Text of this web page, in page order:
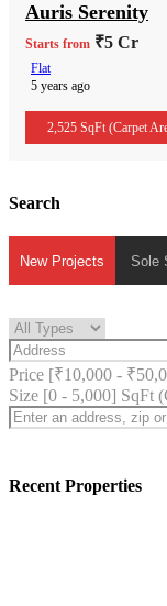
Auris Serenity
Starts from ₹5 Cr
Flat
5 years ago
2,525 SqFt (Carpet
Search
New Projects Sole
Price [₹10,000 -
Size [0 - 5,000] SqFt
Recent Properties